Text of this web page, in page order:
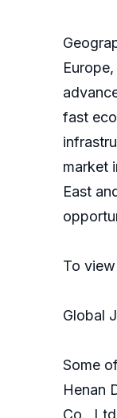
fast
market
East
To
Global
Some
Henan
Co.,